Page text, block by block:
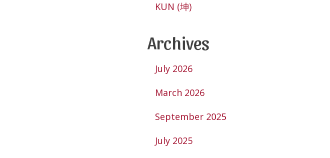
KUN (坤)
Archives
July 2026
March 2026
September 2025
July 2025